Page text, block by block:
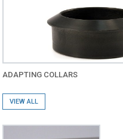
ADAPTING COLLARS
VIEW ALL